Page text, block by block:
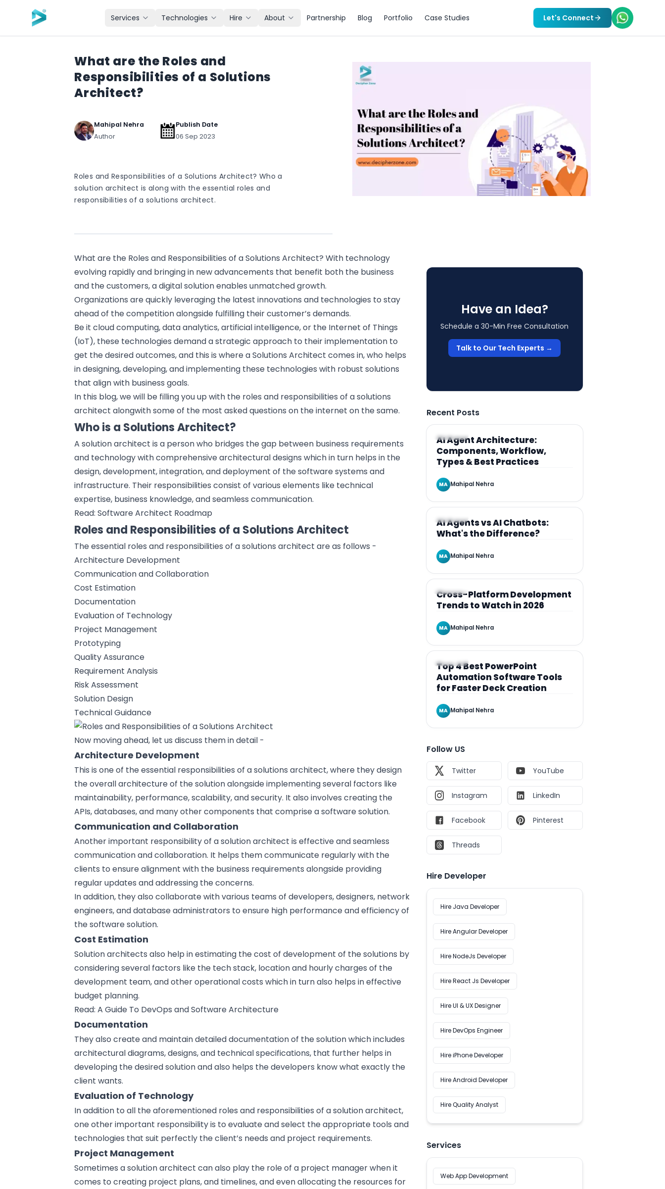
Services Technologies Hire About Partnership Blog Portfolio Case Studies Let's Connect
What are the Roles and
Responsibilities of a Solutions
Architect?
Mahipal Nehra
Author
Publish Date
06 Sep 2023
Roles and Responsibilities of a Solutions Architect? Who a
solution architect is along with the essential roles and
responsibilities of a solutions architect.
What are the Roles and Responsibilities of a Solutions Architect? With technology
evolving rapidly and bringing in new advancements that benefit both the business
and the customers, a digital solution enables unmatched growth.
Organizations are quickly leveraging the latest innovations and technologies to stay
ahead of the competition alongside fulfilling their customer’s demands.
Be itcloud computing,data analytics,artificial intelligence, or the Internet of Things
(IoT), these technologies demand a strategic approach to their implementation to
get the desired outcomes, and this is where a Solutions Architect comes in, who helps
indesigning, developing, and implementing these technologies with robust solutions
that align with business goals.
In this blog, we will be filling you up with the roles and responsibilities of a solutions
architect alongwith some of the most asked questions on the internet on the same.
Who is a Solutions Architect?
A solution architect is a person who bridges the gap between business requirements
and technology withcomprehensive architectural designs which in turn helps in the
design, development, integration, and deployment of the software systems and
infrastructure. Their responsibilities consist of various elements like technical
expertise, business knowledge, and seamless communication.
Read:Software Architect Roadmap
Roles and Responsibilities of a Solutions Architect
The essential roles and responsibilities of a solutions architect are as follows -
Architecture Development
Communication and Collaboration
Cost Estimation
Documentation
Evaluation of Technology
Project Management
Prototyping
Quality Assurance
Requirement Analysis
Risk Assessment
Solution Design
Technical Guidance
Now moving ahead, let us discuss them in detail -
Architecture Development
This is one of the essential responsibilities of a solutions architect, where they design
the overall architecture of the solution alongside implementing several factors like
maintainability, performance, scalability, and security. It also involves creating the
APIs, databases, and many other components that comprise asoftware solution.
Communication and Collaboration
Another important responsibility of a solution architect is effective and seamless
communication and collaboration. It helps them communicate regularly with the
clients to ensure alignment with the business requirements alongside providing
regular updates and addressing the concerns.
In addition, they also collaborate with various teams of developers, designers, network
engineers, and database administrators to ensure high performance and efficiency of
the software solution.
Cost Estimation
Solution architects also help in estimating thecost of development of the solutions by
considering several factors like the tech stack, location and hourly charges of the
development team, and other operational costs which in turn also helps in effective
budget planning.
Read:A Guide To DevOps and Software Architecture
Documentation
They also create and maintain detailed documentation of the solution which includes
architectural diagrams,designs, and technical specifications, that further helps in
developing the desired solution and also helps the developers know what exactly the
client wants.
Evaluation of Technology
In addition to all the aforementioned roles and responsibilities of a solution architect,
one other important responsibility is to evaluate and select the appropriate tools and
technologies that suit perfectly the client’s needs and project requirements.
Project Management
Sometimes a solution architect can also play the role of a project manager when it
comes to creating project plans, and timelines, and even allocating the resources for
Have an Idea?
Schedule a 30-Min Free Consultation
Talk to Our Tech Experts →
Recent Posts
ARTICLE
AI Agent Architecture:
Components, Workflow,
Types & Best Practices
MA Mahipal Nehra
ARTICLE
AI Agents vs AI Chatbots:
What's the Difference?
MA Mahipal Nehra
ARTICLE
Cross-Platform Development
Trends to Watch in 2026
MA Mahipal Nehra
ARTICLE
Top 4 Best PowerPoint
Automation Software Tools
for Faster Deck Creation
MA Mahipal Nehra
Follow US
Twitter YouTube
Instagram LinkedIn
Facebook Pinterest
Threads
Hire Developer
Hire Java Developer
Hire Angular Developer
Hire NodeJs Developer
Hire React Js Developer
Hire UI & UX Designer
Hire DevOps Engineer
Hire iPhone Developer
Hire Android Developer
Hire Quality Analyst
Services
Web App Development